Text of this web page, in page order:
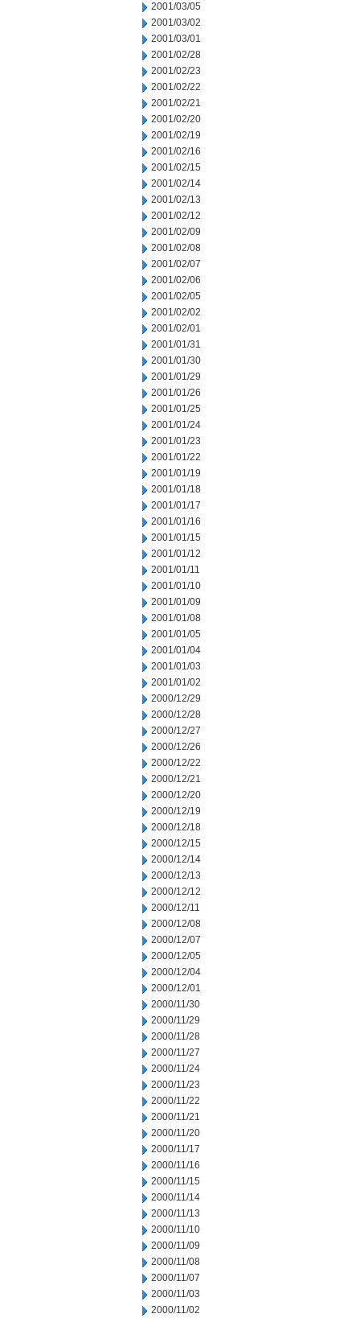
2001/03/05
2001/03/02
2001/03/01
2001/02/28
2001/02/23
2001/02/22
2001/02/21
2001/02/20
2001/02/19
2001/02/16
2001/02/15
2001/02/14
2001/02/13
2001/02/12
2001/02/09
2001/02/08
2001/02/07
2001/02/06
2001/02/05
2001/02/02
2001/02/01
2001/01/31
2001/01/30
2001/01/29
2001/01/26
2001/01/25
2001/01/24
2001/01/23
2001/01/22
2001/01/19
2001/01/18
2001/01/17
2001/01/16
2001/01/15
2001/01/12
2001/01/11
2001/01/10
2001/01/09
2001/01/08
2001/01/05
2001/01/04
2001/01/03
2001/01/02
2000/12/29
2000/12/28
2000/12/27
2000/12/26
2000/12/22
2000/12/21
2000/12/20
2000/12/19
2000/12/18
2000/12/15
2000/12/14
2000/12/13
2000/12/12
2000/12/11
2000/12/08
2000/12/07
2000/12/05
2000/12/04
2000/12/01
2000/11/30
2000/11/29
2000/11/28
2000/11/27
2000/11/24
2000/11/23
2000/11/22
2000/11/21
2000/11/20
2000/11/17
2000/11/16
2000/11/15
2000/11/14
2000/11/13
2000/11/10
2000/11/09
2000/11/08
2000/11/07
2000/11/03
2000/11/02